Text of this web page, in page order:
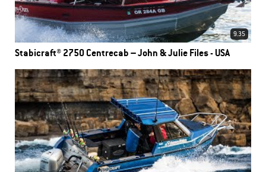
9.35
Stabicraft® 2750 Centrecab – John & Julie Files - USA